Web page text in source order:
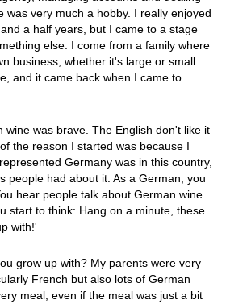
was very much a hobby. I really enjoyed
a half years, but I came to a stage
else. I come from a family where
business, whether it's large or small.
and it came back when I came to
wine was brave. The English don't like it
the reason I started was because I
Germany was in this country,
people had about it. As a German, you
hear people talk about German wine
start to think: Hang on a minute, these
with!'
grow up with? My parents were very
French but also lots of German
meal, even if the meal was just a bit